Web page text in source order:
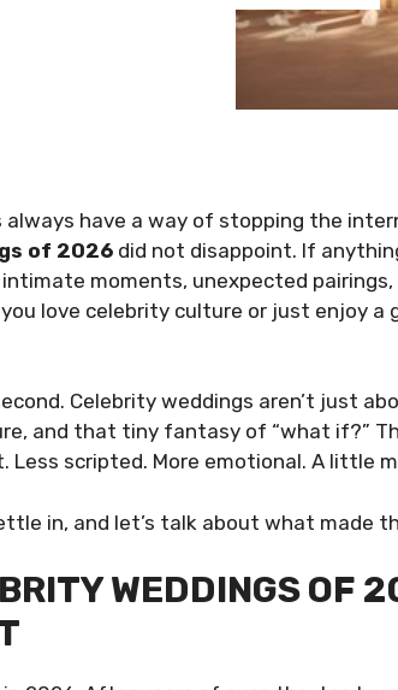
always have a way of stopping the
of 2026 did not disappoint. If
moments, unexpected
love celebrity culture or just enjoy a
Celebrity weddings aren’t just
and that tiny fantasy of “what if?”
Less scripted. More emotional. A little
in, and let’s talk about what made
WEDDINGS OF